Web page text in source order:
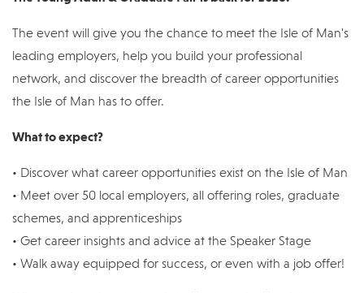
The event will give you the chance to meet the Isle of Man's
leading employers, help you build your professional
network, and discover the breadth of career opportunities
the Isle of Man has to offer.
What to expect?
• Discover what career opportunities exist on the Isle of Man
• Meet over 50 local employers, all offering roles, graduate
schemes, and apprenticeships
• Get career insights and advice at the Speaker Stage
• Walk away equipped for success, or even with a job offer!